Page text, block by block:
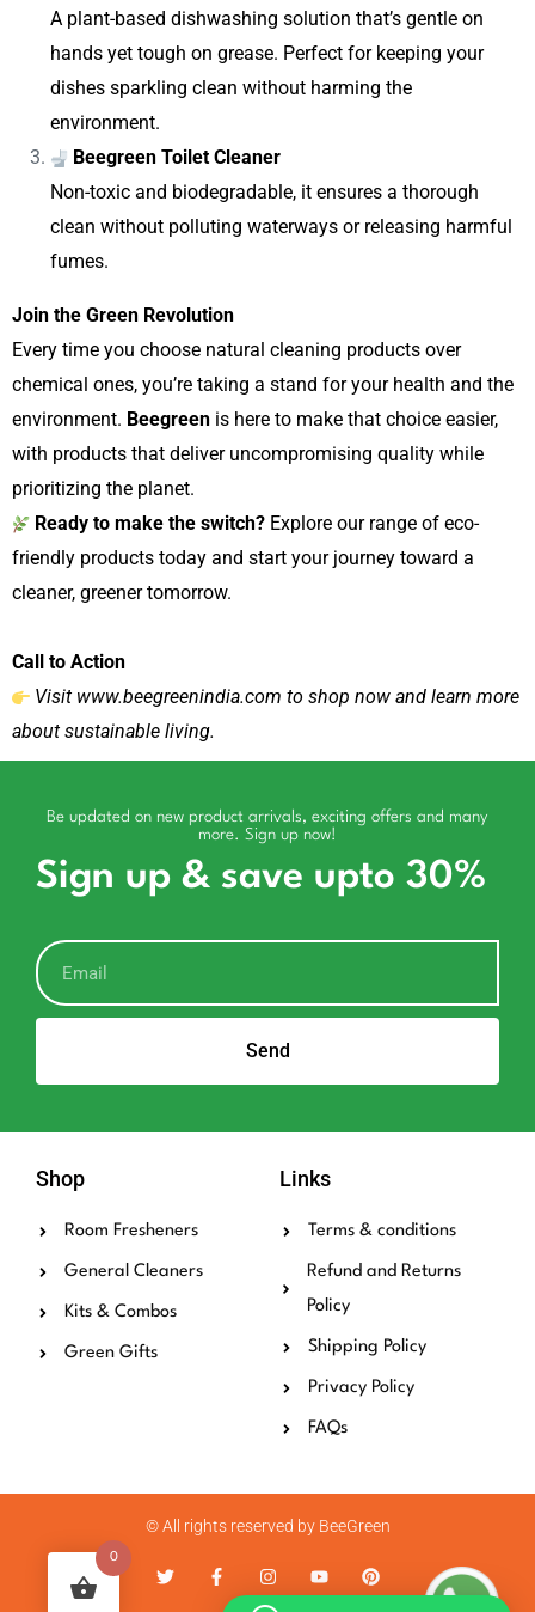
A plant-based dishwashing solution that’s gentle on
hands yet tough on grease. Perfect for keeping your
dishes sparkling clean without harming the
environment.
Beegreen Toilet Cleaner
Non-toxic and biodegradable, it ensures a thorough
clean without polluting waterways or releasing harmful
fumes.
Join the Green Revolution
Every time you choose natural cleaning products over
chemical ones, you’re taking a stand for your health and the
environment. Beegreen is here to make that choice easier,
with products that deliver uncompromising quality while
prioritizing the planet.
Ready to make the switch? Explore our range of eco-
friendly products today and start your journey toward a
cleaner, greener tomorrow.
Call to Action
Visit www.beegreenindia.com to shop now and learn more
about sustainable living.
Be updated on new product arrivals, exciting offers and many
more. Sign up now!
Sign up & save upto 30%
Send
Shop
Room Fresheners
General Cleaners
Kits & Combos
Green Gifts
Links
Terms & conditions
Refund and Returns
Policy
Shipping Policy
Privacy Policy
FAQs
© All rights reserved by BeeGreen
0